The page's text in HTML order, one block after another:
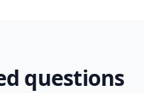
questions